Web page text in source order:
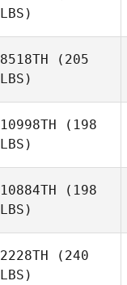
LBS)
8518TH (205
LBS)
10998TH (198
LBS)
10884TH (198
LBS)
2228TH (240
LBS)